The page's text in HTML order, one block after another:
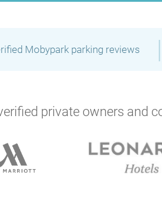
Mobypark parking reviews |
private owners and